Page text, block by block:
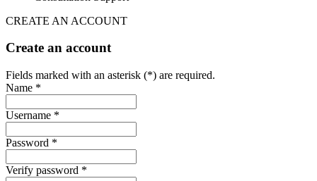
CREATE AN ACCOUNT
Create an account
Fields marked with an asterisk (*) are required.
Name *
Username *
Password *
Verify password *